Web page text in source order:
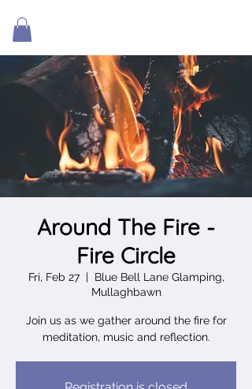
Around The Fire -
Fire Circle
Fri, Feb 27
  |
Blue Bell Lane Glamping,
Mullaghbawn
Join us as we gather around the fire for
meditation, music and reflection.